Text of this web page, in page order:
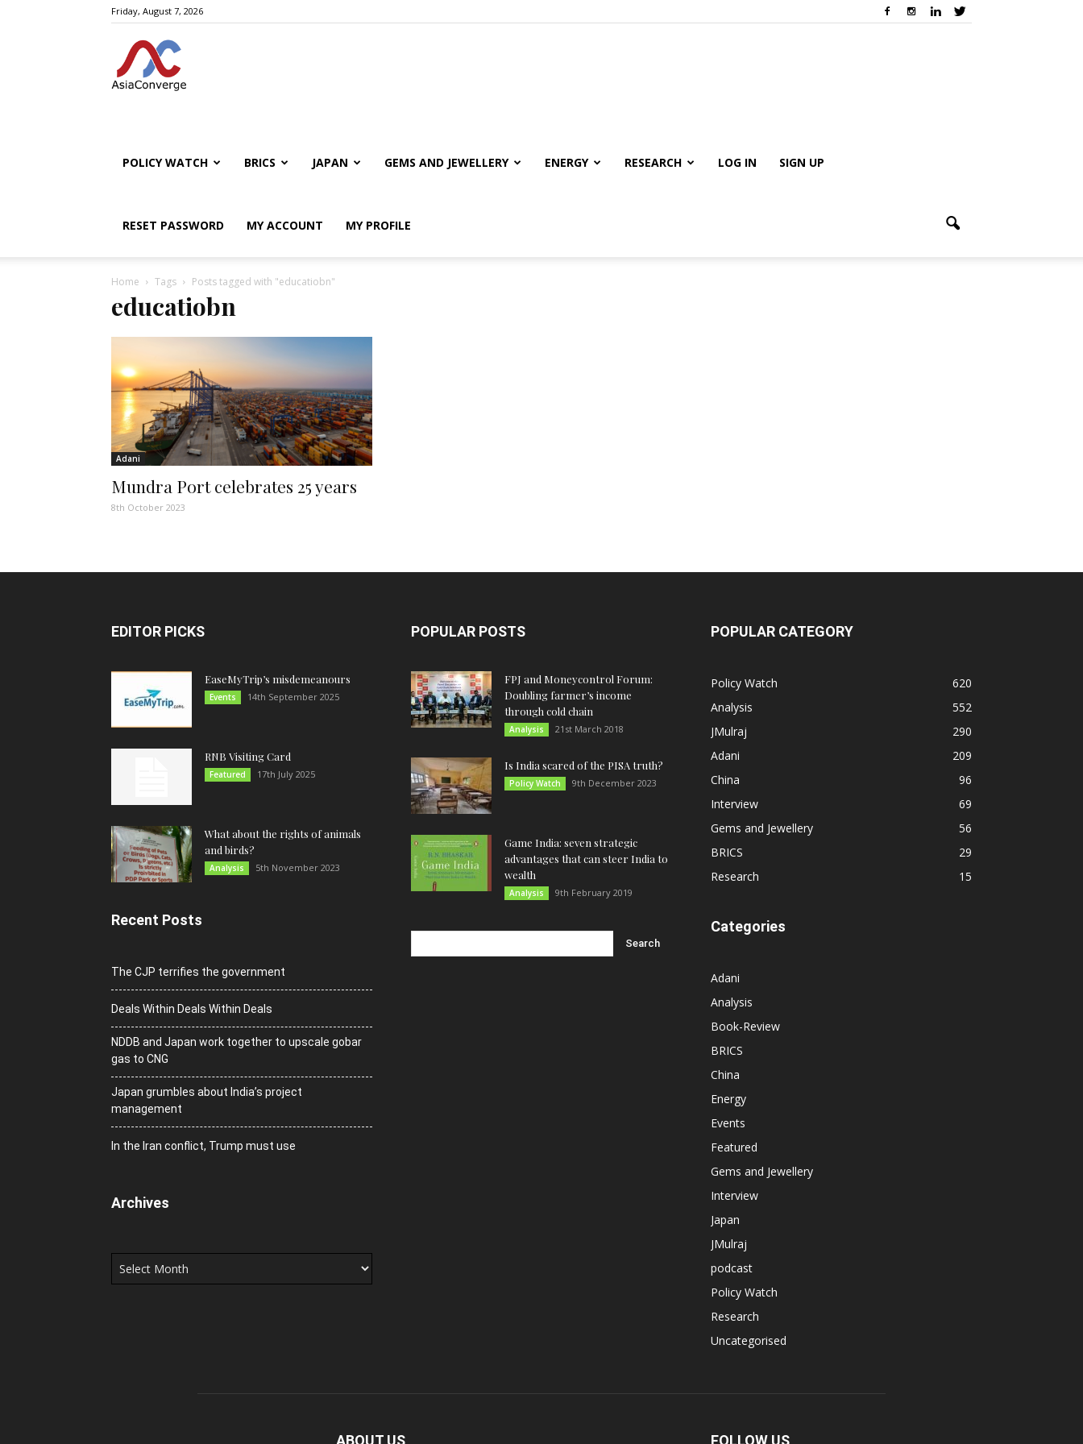
Friday, August 7, 2026
POLICY WATCH BRICS JAPAN GEMS AND JEWELLERY ENERGY RESEARCH LOG IN SIGN UP
RESET PASSWORD MY ACCOUNT MY PROFILE
Home Tags Posts tagged with "educatiobn"
educatiobn
Adani
Mundra Port celebrates 25 years
8th October 2023
EDITOR PICKS
EaseMyTrip’s misdemeanours
Events 14th September 2025
RNB Visiting Card
Featured 17th July 2025
What about the rights of animals
and birds?
Analysis 5th November 2023
Recent Posts
The CJP terrifies the government
Deals Within Deals Within Deals
NDDB and Japan work together to upscale gobar
gas to CNG
Japan grumbles about India’s project
management
In the Iran conflict, Trump must use
Archives
Archives
POPULAR POSTS
FPJ and Moneycontrol Forum:
Doubling farmer’s income
through cold chain
Analysis 21st March 2018
Is India scared of the PISA truth?
Policy Watch 9th December 2023
Game India: seven strategic
advantages that can steer India to
wealth
Analysis 9th February 2019
POPULAR CATEGORY
Policy Watch
620
Analysis
552
JMulraj
290
Adani
209
China
96
Interview
69
Gems and Jewellery
56
BRICS
29
Research
15
Categories
Adani
Analysis
Book-Review
BRICS
China
Energy
Events
Featured
Gems and Jewellery
Interview
Japan
JMulraj
podcast
Policy Watch
Research
Uncategorised
ABOUT US FOLLOW US